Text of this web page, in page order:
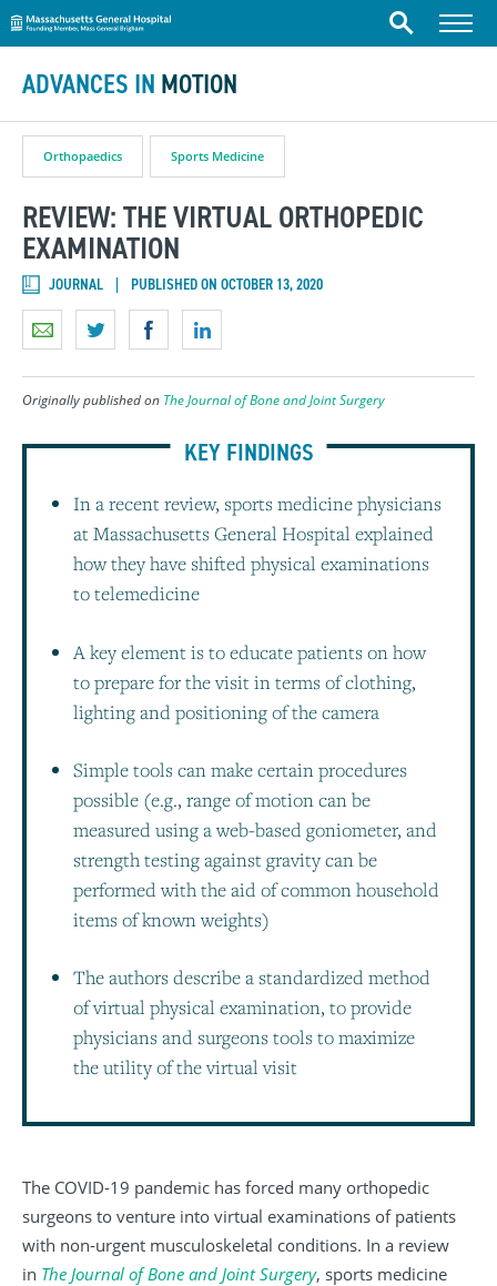
Skip to content
Massachusetts General Hospital
Search Menu
ADVANCES IN MOTION
Orthopaedics Sports Medicine
REVIEW: THE VIRTUAL ORTHOPEDIC
EXAMINATION
JOURNAL PUBLISHED ON OCTOBER 13, 2020
Originally published on The Journal of Bone and Joint Surgery
KEY FINDINGS
In a recent review, sports medicine physicians
at Massachusetts General Hospital explained
how they have shifted physical examinations
to telemedicine
A key element is to educate patients on how
to prepare for the visit in terms of clothing,
lighting and positioning of the camera
Simple tools can make certain procedures
possible (e.g., range of motion can be
measured using a web-based goniometer, and
strength testing against gravity can be
performed with the aid of common household
items of known weights)
The authors describe a standardized method
of virtual physical examination, to provide
physicians and surgeons tools to maximize
the utility of the virtual visit
The COVID-19 pandemic has forced many orthopedic
surgeons to venture into virtual examinations of patients
with non-urgent musculoskeletal conditions. In a review
in The Journal of Bone and Joint Surgery, sports medicine